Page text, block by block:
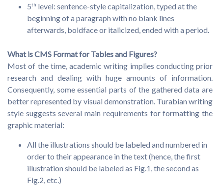
5th level: sentence-style capitalization, typed at the
beginning of a paragraph with no blank lines
afterwards, boldface or italicized, ended with a period.
What is CMS Format for Tables and Figures?
Most of the time, academic writing implies conducting prior
research and dealing with huge amounts of information.
Consequently, some essential parts of the gathered data are
better represented by visual demonstration. Turabian writing
style suggests several main requirements for formatting the
graphic material:
All the illustrations should be labeled and numbered in
order to their appearance in the text (hence, the first
illustration should be labeled as Fig.1, the second as
Fig.2, etc.)